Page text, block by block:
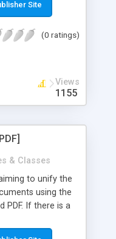
Site
(0 ratings)
Views
1155
& Classes
to unify the
using the
PDF. If there is a
which could be